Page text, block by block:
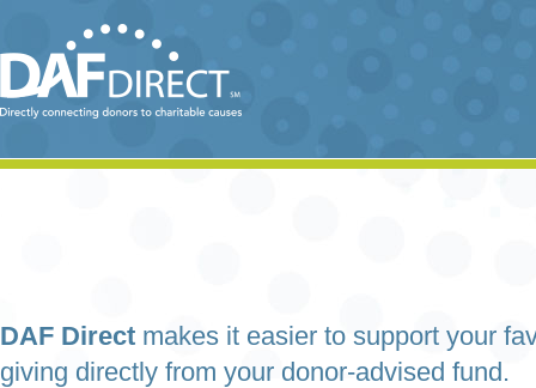
DAF Direct makes it easier to support your
giving directly from your donor-advised fund.